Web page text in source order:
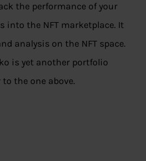
the performance of your
into the NFT marketplace. It
analysis on the NFT space.
is yet another portfolio
the one above.